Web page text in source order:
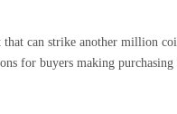
can strike another million
for buyers making